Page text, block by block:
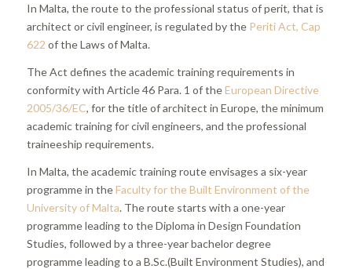
In Malta, the route to the professional status of perit, that is
architect or civil engineer, is regulated by the Periti Act, Cap
622 of the Laws of Malta.
The Act defines the academic training requirements in
conformity with Article 46 Para. 1 of theEuropean Directive
2005/36/EC, for the title of architect in Europe, the minimum
academic training for civil engineers, and the professional
traineeship requirements.
In Malta, the academic training route envisages a six-year
programme in theFaculty for the Built Environment of the
University of Malta. The route starts with a one-year
programme leading to the Diploma in Design Foundation
Studies, followed by a three-year bachelor degree
programme leading to a B.Sc.(Built Environment Studies), and